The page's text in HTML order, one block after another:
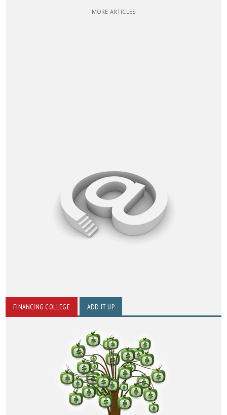
MORE ARTICLES
FINANCING COLLEGE ADD IT UP